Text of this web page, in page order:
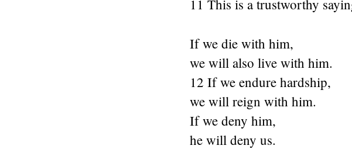
11 This is a trustworthy
If we die with him,
we will also live with him.
12 If we endure hardship,
we will reign with him.
If we deny him,
he will deny us.